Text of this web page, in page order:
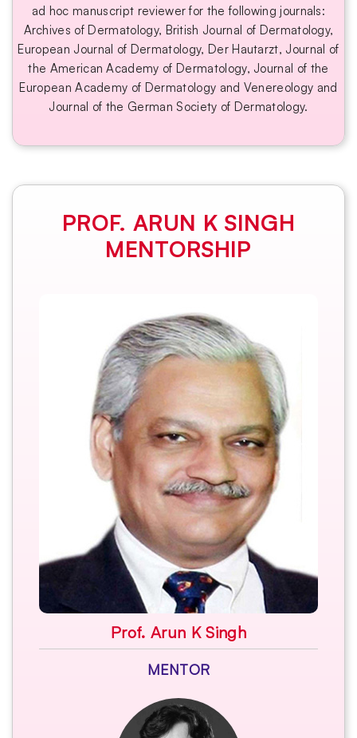
ad hoc manuscript reviewer for the following journals:
Archives of Dermatology, British Journal of Dermatology,
European Journal of Dermatology, Der Hautarzt, Journal of
the American Academy of Dermatology, Journal of the
European Academy of Dermatology and Venereology and
Journal of the German Society of Dermatology.
PROF. ARUN K SINGH
MENTORSHIP
Prof. Arun K Singh
MENTOR